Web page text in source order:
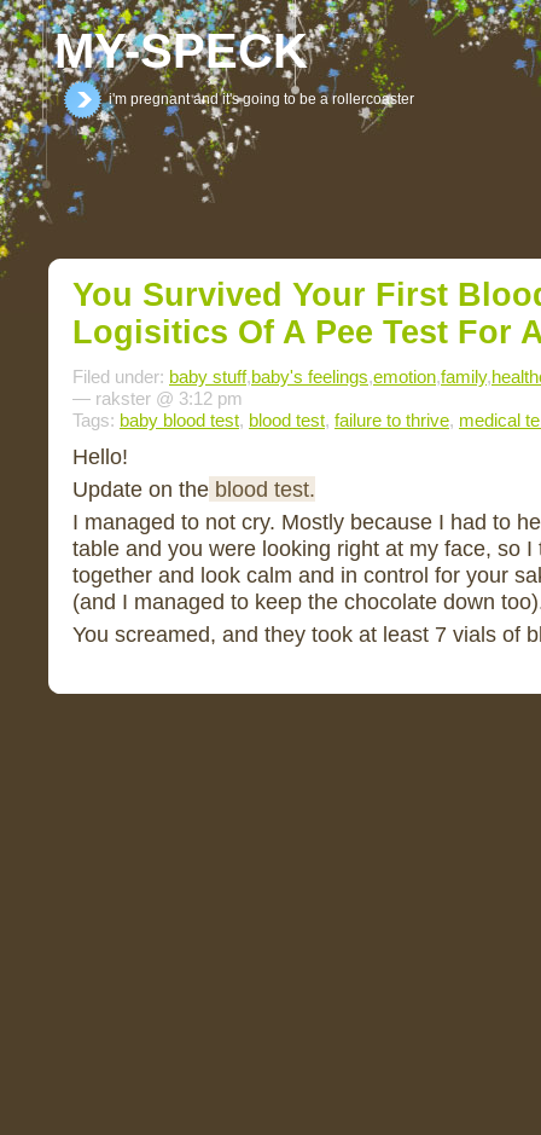
MY-SPECK
i'm pregnant and it's going to be a rollercoaster
You Survived Your First
Logisitics Of A Pee Test For
Filed under: baby stuff,baby's feelings,emotion,family,
— rakster @ 3:12 pm
Tags: baby blood test, blood test, failure to thrive, medical
Hello!
Update on the blood test.
I managed to not cry. Mostly because I had to
table and you were looking right at my face, so
together and look calm and in control for your
(and I managed to keep the chocolate down
You screamed, and they took at least 7 vials of